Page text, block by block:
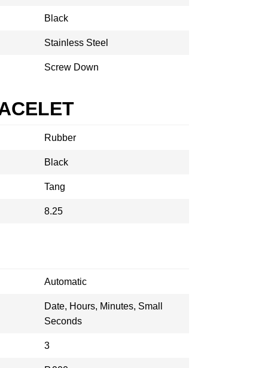
Black
Stainless Steel
Screw Down
Rubber
Black
Tang
8.25
Automatic
Date, Hours, Minutes, Small
Seconds
3